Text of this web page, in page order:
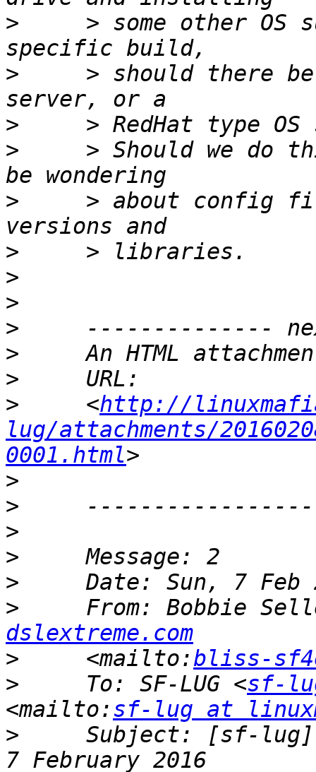
>
> some other OS
>
> should there
>
>
> Should we do
>
> about config
>
>
>
>
>
>
>
     <
http://
lug/attachments/
0001.html
>
>
>
>
>
>
From: Bobbie
dslextreme.com
>
     <mailto:
bliss-
>
     To: SF-LUG <
sf-
<mailto:sf-lug at
>
Subject: [sf-